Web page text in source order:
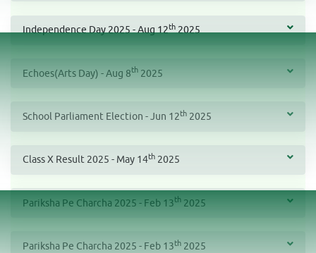
Independence Day 2025 - Aug 12th 2025
Echoes(Arts Day) - Aug 8th 2025
School Parliament Election - Jun 12th 2025
Class X Result 2025 - May 14th 2025
Pariksha Pe Charcha 2025 - Feb 13th 2025
Pariksha Pe Charcha 2025 - Feb 13th 2025